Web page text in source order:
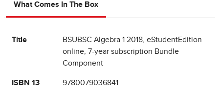
What Comes In The Box
Title
BSUBSC Algebra 1 2018, eStudentEdition
online, 7-year subscription Bundle
Component
ISBN 13 9780079036841